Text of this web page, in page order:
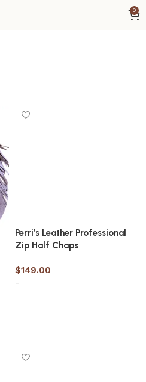
0
Perri’s Leather Professional
Zip Half Chaps
$149.00
-